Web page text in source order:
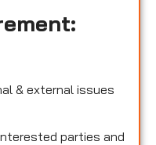
& external issues
parties and